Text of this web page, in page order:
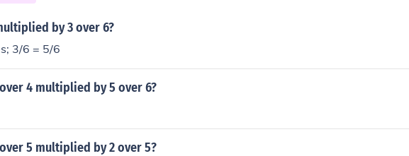
by 3 over 6?
3/6 = 5/6
4 multiplied by 5 over 6?
5 multiplied by 2 over 5?